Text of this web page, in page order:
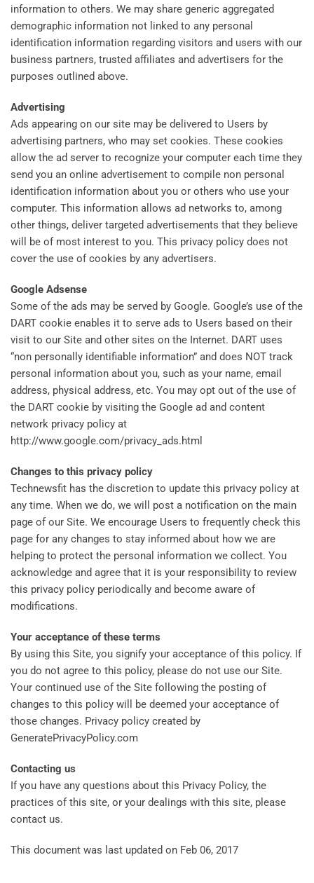
information to others. We may share generic aggregated
demographic information not linked to any personal
identification information regarding visitors and users with our
business partners, trusted affiliates and advertisers for the
purposes outlined above.
Advertising
Ads appearing on our site may be delivered to Users by
advertising partners, who may set cookies. These cookies
allow the ad server to recognize your computer each time they
send you an online advertisement to compile non personal
identification information about you or others who use your
computer. This information allows ad networks to, among
other things, deliver targeted advertisements that they believe
will be of most interest to you. This privacy policy does not
cover the use of cookies by any advertisers.
Google Adsense
Some of the ads may be served by Google. Google’s use of the
DART cookie enables it to serve ads to Users based on their
visit to our Site and other sites on the Internet. DART uses
“non personally identifiable information” and does NOT track
personal information about you, such as your name, email
address, physical address, etc. You may opt out of the use of
the DART cookie by visiting the Google ad and content
network privacy policy at
http://www.google.com/privacy_ads.html
Changes to this privacy policy
Technewsfit has the discretion to update this privacy policy at
any time. When we do, we will post a notification on the main
page of our Site. We encourage Users to frequently check this
page for any changes to stay informed about how we are
helping to protect the personal information we collect. You
acknowledge and agree that it is your responsibility to review
this privacy policy periodically and become aware of
modifications.
Your acceptance of these terms
By using this Site, you signify your acceptance of this policy. If
you do not agree to this policy, please do not use our Site.
Your continued use of the Site following the posting of
changes to this policy will be deemed your acceptance of
those changes. Privacy policy created by
GeneratePrivacyPolicy.com
Contacting us
If you have any questions about this Privacy Policy, the
practices of this site, or your dealings with this site, please
contact us.
This document was last updated on Feb 06, 2017